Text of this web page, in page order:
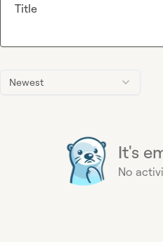
Newest
It's
No
Title